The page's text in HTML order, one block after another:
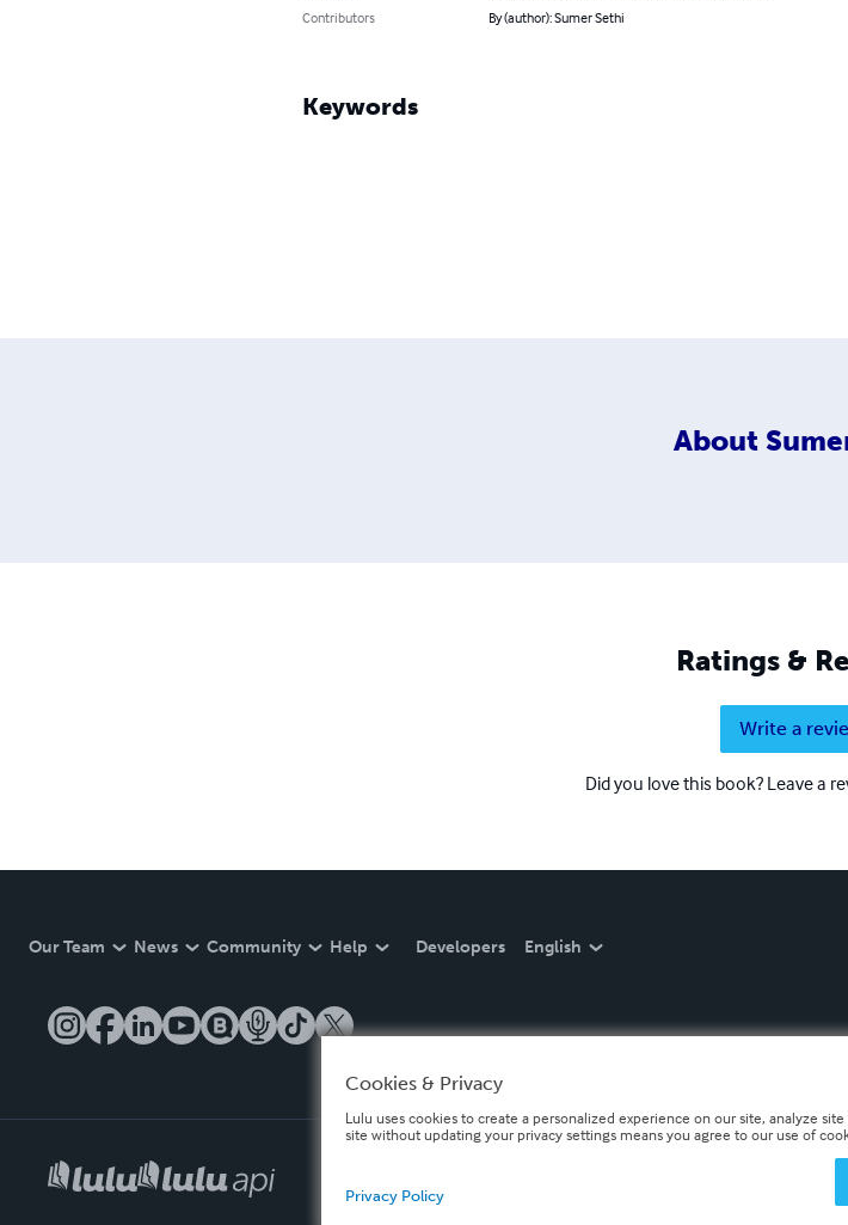
Contributors
By (author): Sumer Sethi
Keywords
About
Ratings &
Write a
Did you love this book? Leave a
Our Team News Community Help Developers English
Cookies & Privacy
Lulu uses cookies to create a personalized experience on our site, analyze
site without updating your privacy settings means you agree to our use of
Privacy Policy